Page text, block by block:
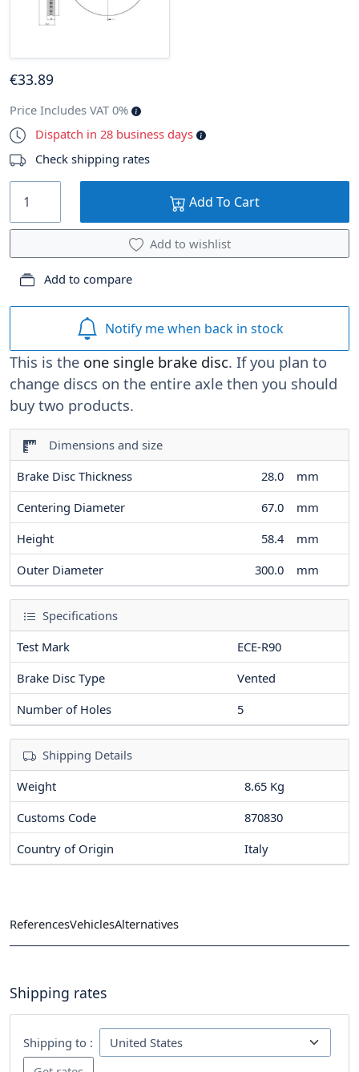
This is the one single brake disc. If you plan to
change discs on the entire axle then you should
buy two products.
Dimensions and size
Brake Disc Thickness
28.0
mm
Centering Diameter
67.0
mm
Height
58.4
mm
Outer Diameter
300.0 mm
Specifications
Test Mark
ECE-R90
Brake Disc Type
Vented
Number of Holes
5
Shipping Details
Weight
8.65 Kg
Customs Code
870830
Country of Origin
Italy
€33.89
Price Includes VAT 0%
Dispatch in 28 business days
Check shipping rates
Add To Cart
Add to wishlist
Add to compare
Notify me when back in stock
ReferencesVehiclesAlternatives
Shipping rates
Shipping to :